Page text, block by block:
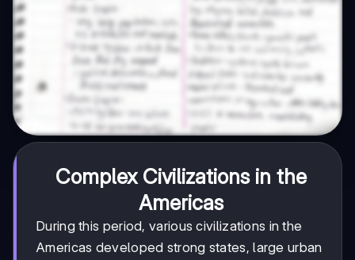
Complex Civilizations in the
Americas
During this period, various civilizations in the
Americas developed strong states, large urban